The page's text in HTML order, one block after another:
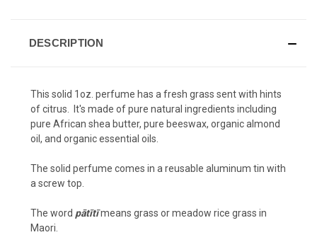
DESCRIPTION
This solid 1oz. perfume has a fresh grass sent with hints
of citrus. It's made of pure natural ingredients including
pure African shea butter, pure beeswax, organic almond
oil, and organic essential oils.
The solid perfume comes in a reusable aluminum tin with
a screw top.
The word pātītīmeans grass or meadow rice grass in
Maori.